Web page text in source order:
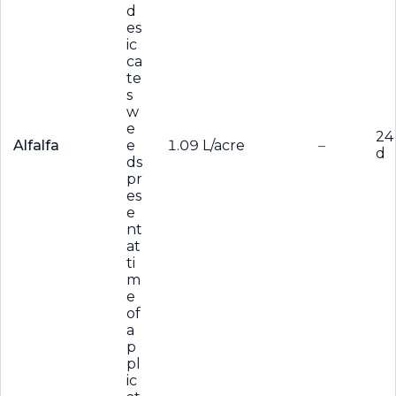
Alfalfa
d
es
ic
ca
te
s
w
e
e
ds
pr
es
e
nt
at
ti
m
e
of
a
p
pl
ic
1.09 L/acre –
24
d